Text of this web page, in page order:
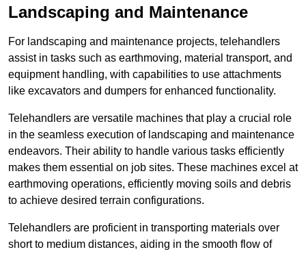
Landscaping and Maintenance
For landscaping and maintenance projects, telehandlers
assist in tasks such as earthmoving, material transport, and
equipment handling, with capabilities to use attachments
like excavators and dumpers for enhanced functionality.
Telehandlers are versatile machines that play a crucial role
in the seamless execution of landscaping and maintenance
endeavors. Their ability to handle various tasks efficiently
makes them essential on job sites. These machines excel at
earthmoving operations, efficiently moving soils and debris
to achieve desired terrain configurations.
Telehandlers are proficient in transporting materials over
short to medium distances, aiding in the smooth flow of